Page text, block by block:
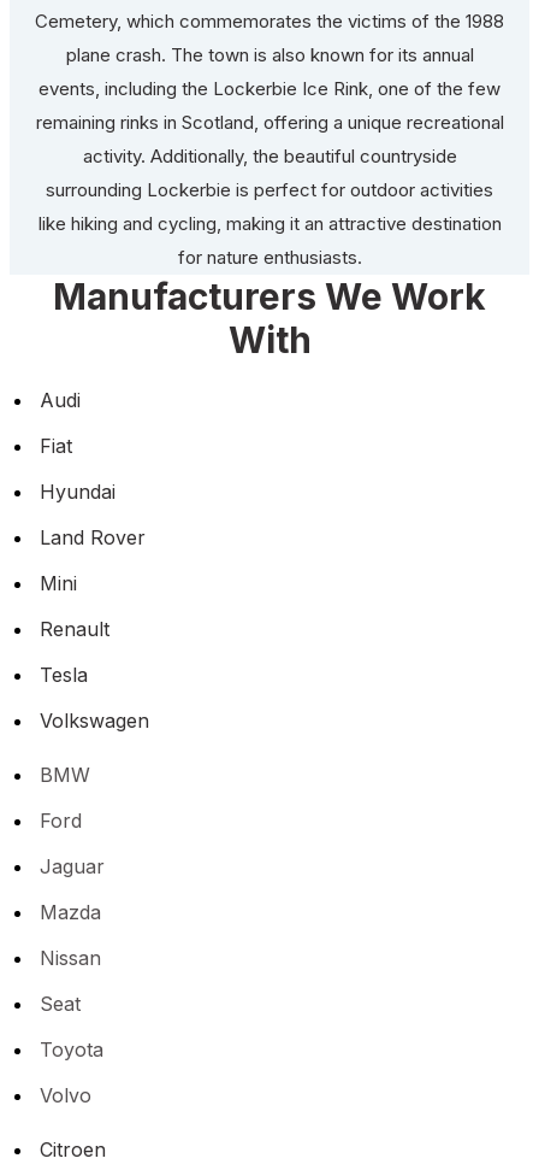
Cemetery, which commemorates the victims of the 1988
plane crash. The town is also known for its annual
events, including the Lockerbie Ice Rink, one of the few
remaining rinks in Scotland, offering a unique recreational
activity. Additionally, the beautiful countryside
surrounding Lockerbie is perfect for outdoor activities
like hiking and cycling, making it an attractive destination
for nature enthusiasts.
Manufacturers We Work
With
Audi
Fiat
Hyundai
Land Rover
Mini
Renault
Tesla
Volkswagen
BMW
Ford
Jaguar
Mazda
Nissan
Seat
Toyota
Volvo
Citroen